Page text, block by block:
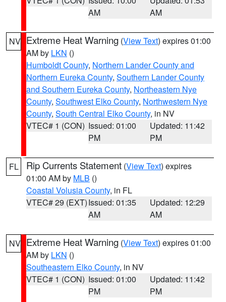
AM
AM
NV Extreme Heat Warning (View Text) expires 01:00
AM by LKN ()
Humboldt County, Northern Lander County and
Northern Eureka County, Southern Lander County
and Southern Eureka County, Northeastern Nye
County, Southwest Elko County, Northwestern Nye
County, South Central Elko County, in NV
VTEC# 1 (CON) Issued: 01:00
PM
Updated: 11:42
PM
FL Rip Currents Statement (View Text) expires
01:00 AM by MLB ()
Coastal Volusia County, in FL
VTEC# 29 (EXT)Issued: 01:35
AM
Updated: 12:29
AM
NV Extreme Heat Warning (View Text) expires 01:00
AM by LKN ()
Southeastern Elko County, in NV
VTEC# 1 (CON) Issued: 01:00
PM
Updated: 11:42
PM